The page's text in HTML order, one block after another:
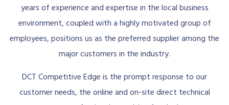
years of experience and expertise in the local business
environment, coupled with a highly motivated group of
employees, positions us as the preferred supplier among the
major customers in the industry.
DCT Competitive Edge is the prompt response to our
customer needs, the online and on-site direct technical